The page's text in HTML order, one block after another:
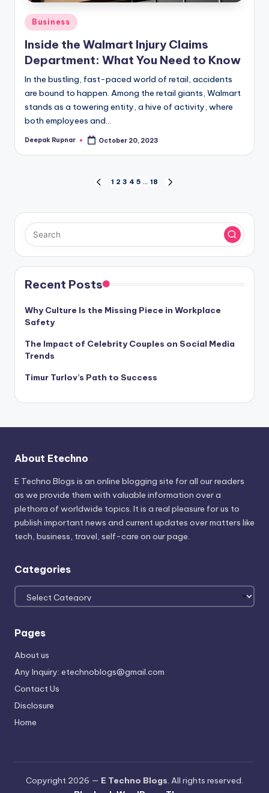
Posted
in
Business
Inside the Walmart Injury Claims
Department: What You Need to Know
In the bustling, fast-paced world of retail, accidents
are bound to happen. Among the retail giants, Walmart
stands as a towering entity, a hive of activity, where
both employees and…
Posted
Deepak Rupnar October 20, 2023
pagination
PREVIOUS
1 2 3 4 5 … 18
Recent Posts
Why Culture Is the Missing Piece in Workplace
Safety
The Impact of Celebrity Couples on Social Media
Trends
Timur Turlov’s Path to Success
About Etechno
E Techno Blogs is an online blogging site for all our readers
as we provide them with valuable information over a
plethora of worldwide topics. It is a real pleasure for us to
publish important news and current updates over matters like
tech, business, travel, self-care on our page.
Categories
Categories
Pages
About us
Any Inquiry: etechnoblogs@gmail.com
Contact Us
Disclosure
Home
Copyright 2026 — E Techno Blogs. All rights reserved.